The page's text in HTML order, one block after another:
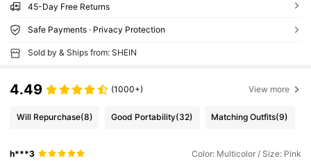
45-Day Free Returns
Safe Payments · Privacy Protection
Sold by & Ships from: SHEIN
4.49 (1000+) View more
Will Repurchase(8) Good Portability(32) Matching Outfits(9)
h***3 Color: Multicolor / Size: Pink